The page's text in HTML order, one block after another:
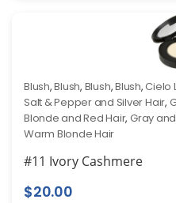
Blush,Blush, Blush,Blush,Cielo
Salt & Pepper and Silver Hair,
Blonde and Red Hair, Gray
Warm Blonde Hair
#11 Ivory Cashmere
$20.00